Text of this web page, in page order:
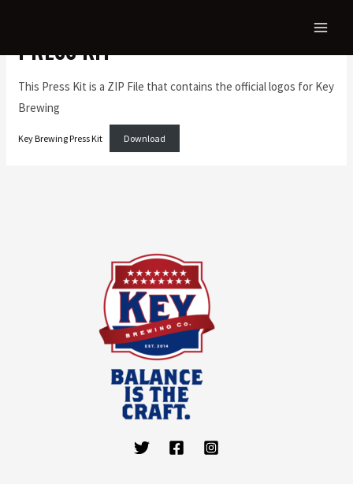
PRESS KIT
This Press Kit is a ZIP File that contains the official logos for Key
Brewing
Key Brewing Press Kit Download